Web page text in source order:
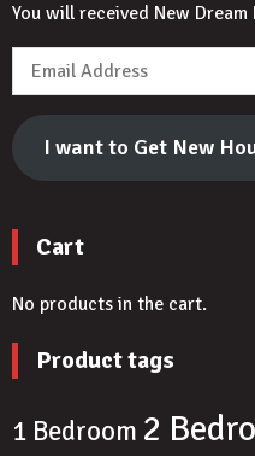
You will received New Dream
Email
Address
I want to Get New
Cart
No products in the cart.
Product tags
1 Bedroom 2